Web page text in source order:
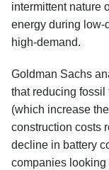
intermittent nature
energy during low-
high-demand.
Goldman Sachs
that reducing fossil
(which increase
construction costs
decline in battery
companies looking